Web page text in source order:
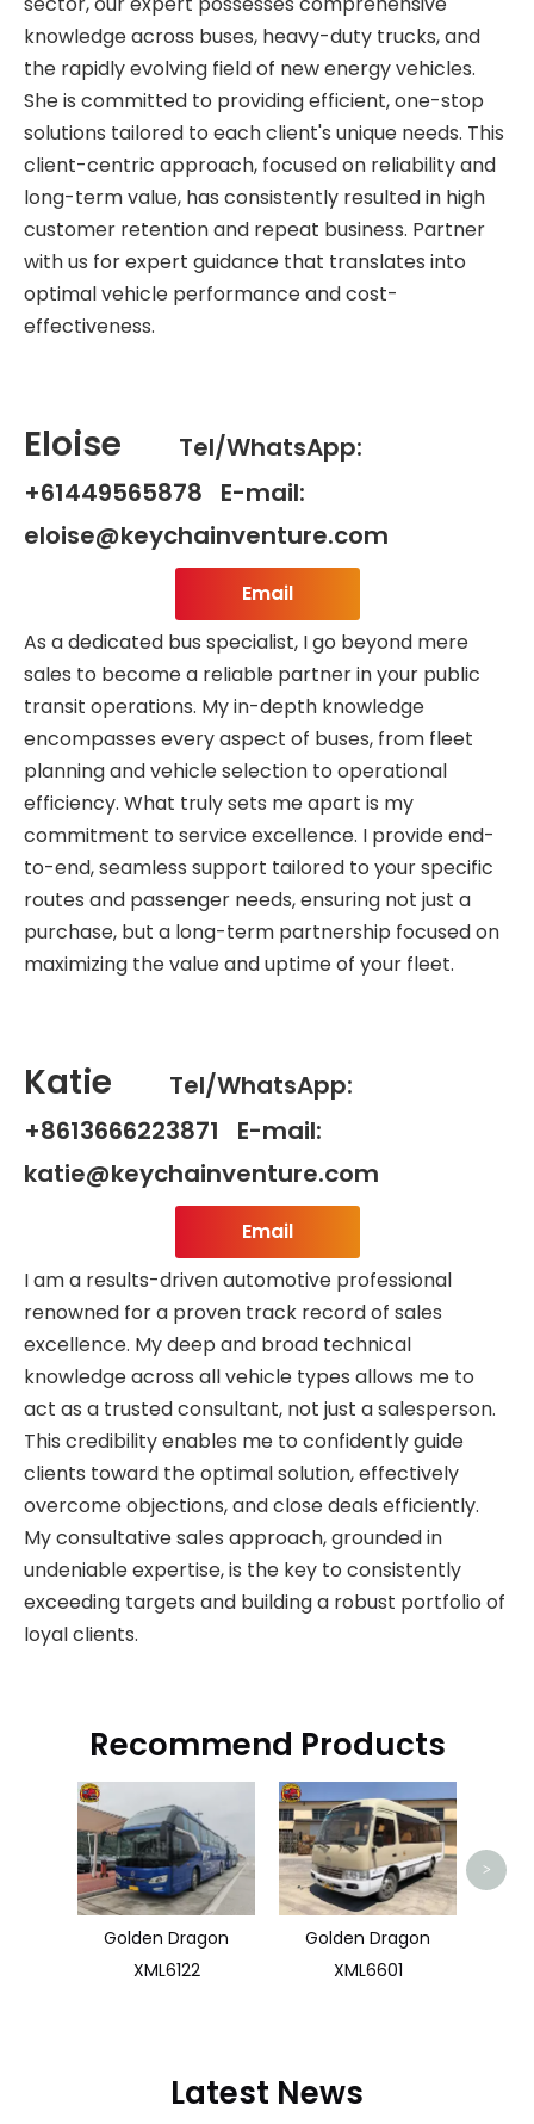
knowledge across buses, heavy-duty trucks, and
the rapidly evolving field of new energy vehicles.
She is committed to providing efficient, one-stop
solutions tailored to each client's unique needs. This
client-centric approach, focused on reliability and
long-term value, has consistently resulted in high
customer retention and repeat business. Partner
with us for expert guidance that translates into
optimal vehicle performance and cost-
effectiveness.
Eloise
Tel/WhatsApp:
+61449565878 E-mail:
eloise@keychainventure.com
Email
As a dedicated bus specialist, I go beyond mere
sales to become a reliable partner in your public
transit operations. My in-depth knowledge
encompasses every aspect of buses, from fleet
planning and vehicle selection to operational
efficiency. What truly sets me apart is my
commitment to service excellence. I provide end-
to-end, seamless support tailored to your specific
routes and passenger needs, ensuring not just a
purchase, but a long-term partnership focused on
maximizing the value and uptime of your fleet.
Katie
Tel/WhatsApp:
+8613666223871 E-mail:
katie@keychainventure.com
Email
I am a results-driven automotive professional
renowned for a proven track record of sales
excellence. My deep and broad technical
knowledge across all vehicle types allows me to
act as a trusted consultant, not just a salesperson.
This credibility enables me to confidently guide
clients toward the optimal solution, effectively
overcome objections, and close deals efficiently.
My consultative sales approach, grounded in
undeniable expertise, is the key to consistently
exceeding targets and building a robust portfolio of
loyal clients.
Recommend Products
Golden Dragon
XML6122
Golden Dragon
XML6601
>
Latest News